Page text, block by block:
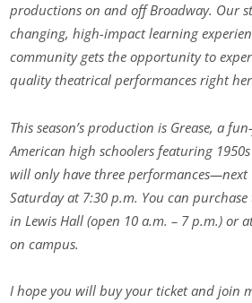
productions on and off Broadway. Our
changing, high-impact learning
community gets the opportunity to
quality theatrical performances right
This season’s production is Grease, a
American high schoolers featuring
will only have three performances—next
Saturday at 7:30 p.m. You can
in Lewis Hall (open 10 a.m. – 7 p.m.) or
on campus.
I hope you will buy your ticket and join